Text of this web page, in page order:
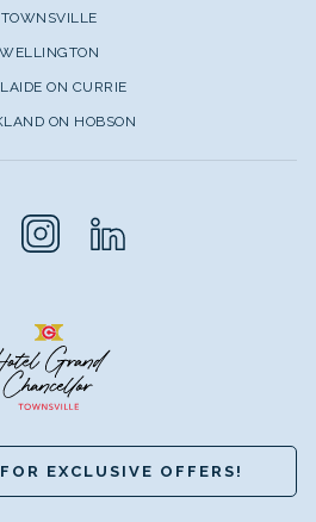
TOWNSVILLE
WELLINGTON
ON CURRIE
ON HOBSON
EXCLUSIVE OFFERS!